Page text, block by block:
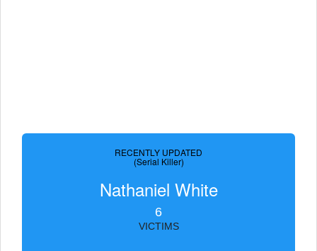
RECENTLY UPDATED
(Serial Killer)
Nathaniel White
6
VICTIMS